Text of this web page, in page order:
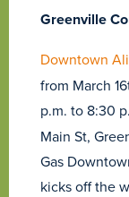
Greenville
Downtown
from March
p.m. to 8:30
Main St,
Gas
kicks off the